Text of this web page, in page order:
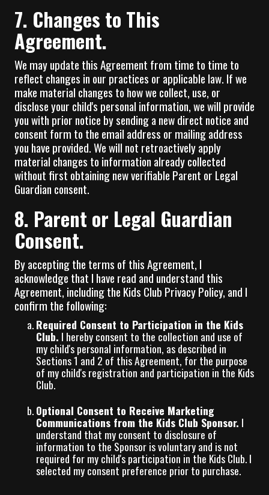
7. Changes to This
Agreement.
We may update this Agreement from time to time to
reflect changes in our practices or applicable law. If we
make material changes to how we collect, use, or
disclose your child's personal information, we will provide
you with prior notice by sending a new direct notice and
consent form to the email address or mailing address
you have provided. We will not retroactively apply
material changes to information already collected
without first obtaining new verifiable Parent or Legal
Guardian consent.
8. Parent or Legal Guardian
Consent.
By accepting the terms of this Agreement, I
acknowledge that I have read and understand this
Agreement, including the Kids Club Privacy Policy, and I
confirm the following:
Required Consent to Participation in the Kids
Club. I hereby consent to the collection and use of
my child's personal information, as described in
Sections 1 and 2 of this Agreement, for the purpose
of my child's registration and participation in the Kids
Club.
Optional Consent to Receive Marketing
Communications from the Kids Club Sponsor. I
understand that my consent to disclosure of
information to the Sponsor is voluntary and is not
required for my child's participation in the Kids Club. I
selected my consent preference prior to purchase.